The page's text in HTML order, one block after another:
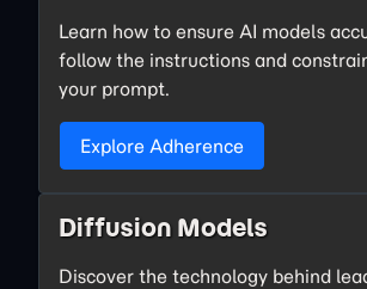
Learn how to ensure AI models
follow the instructions and
your prompt.
Explore Adherence
Diffusion Models
Discover the technology behind